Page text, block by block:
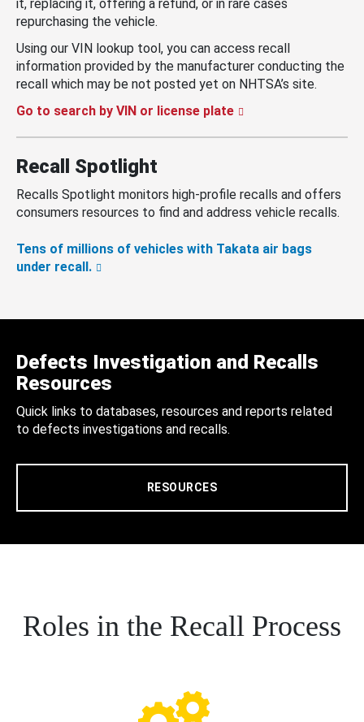
it, replacing it, offering a refund, or in rare cases
repurchasing the vehicle.
Using our VIN lookup tool, you can access recall
information provided by the manufacturer conducting the
recall which may be not posted yet on NHTSA’s site.
Go to search by VIN or license plate
Recall Spotlight
Recalls Spotlight monitors high-profile recalls and offers
consumers resources to find and address vehicle recalls.
Tens of millions of vehicles with Takata air bags
under recall.
Defects Investigation and Recalls
Resources
Quick links to databases, resources and reports related
to defects investigations and recalls.
RESOURCES
Roles in the Recall Process